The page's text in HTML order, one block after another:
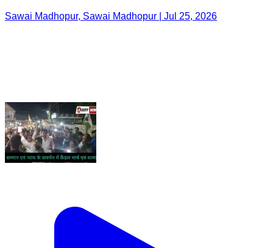
Sawai Madhopur, Sawai Madhopur | Jul 25, 2026